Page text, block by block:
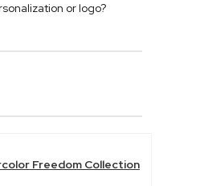
or logo?
Freedom Collection